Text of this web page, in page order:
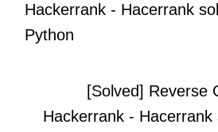
Hackerrank - Hacerrank
Python
[Solved] Reverse
Hackerrank - Hacerrank